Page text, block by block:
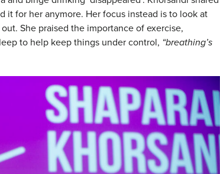
it for her anymore. Her focus instead is to look at
She praised the importance of exercise,
to help keep things under control, “breathing’s